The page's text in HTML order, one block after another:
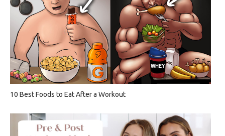
10 Best Foods to Eat After a Workout